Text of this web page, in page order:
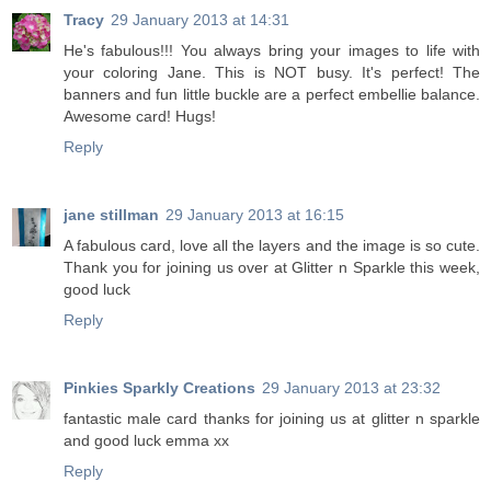
Tracy 29 January 2013 at 14:31
He's fabulous!!! You always bring your images to life with
your coloring Jane. This is NOT busy. It's perfect! The
banners and fun little buckle are a perfect embellie balance.
Awesome card! Hugs!
Reply
jane stillman 29 January 2013 at 16:15
A fabulous card, love all the layers and the image is so cute.
Thank you for joining us over at Glitter n Sparkle this week,
good luck
Reply
Pinkies Sparkly Creations 29 January 2013 at 23:32
fantastic male card thanks for joining us at glitter n sparkle
and good luck emma xx
Reply